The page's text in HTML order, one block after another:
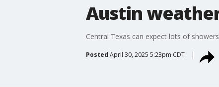
Austin
Central Texas can expect lots of
Posted April 30, 2025 5:23pm CDT